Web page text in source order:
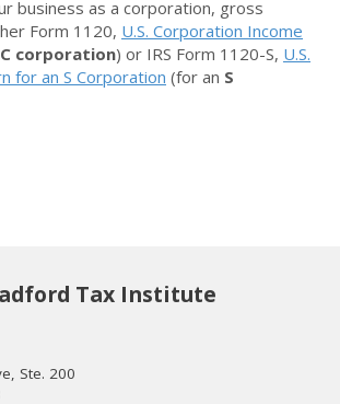
business as a corporation, gross
Form 1120, U.S. Corporation Income
C corporation) or IRS Form 1120-S, U.S.
for an S Corporation (for an S
Tax Institute
Ste. 200